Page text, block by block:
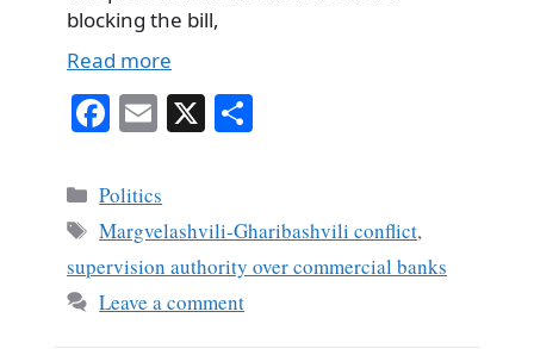
blocking the bill,
Read more
Fa
bo
ok
E
ail
X
Categories
Politics
Tags
Margvelashvili-Gharibashvili conflict,
supervision authority over commercial banks
Leave a comment